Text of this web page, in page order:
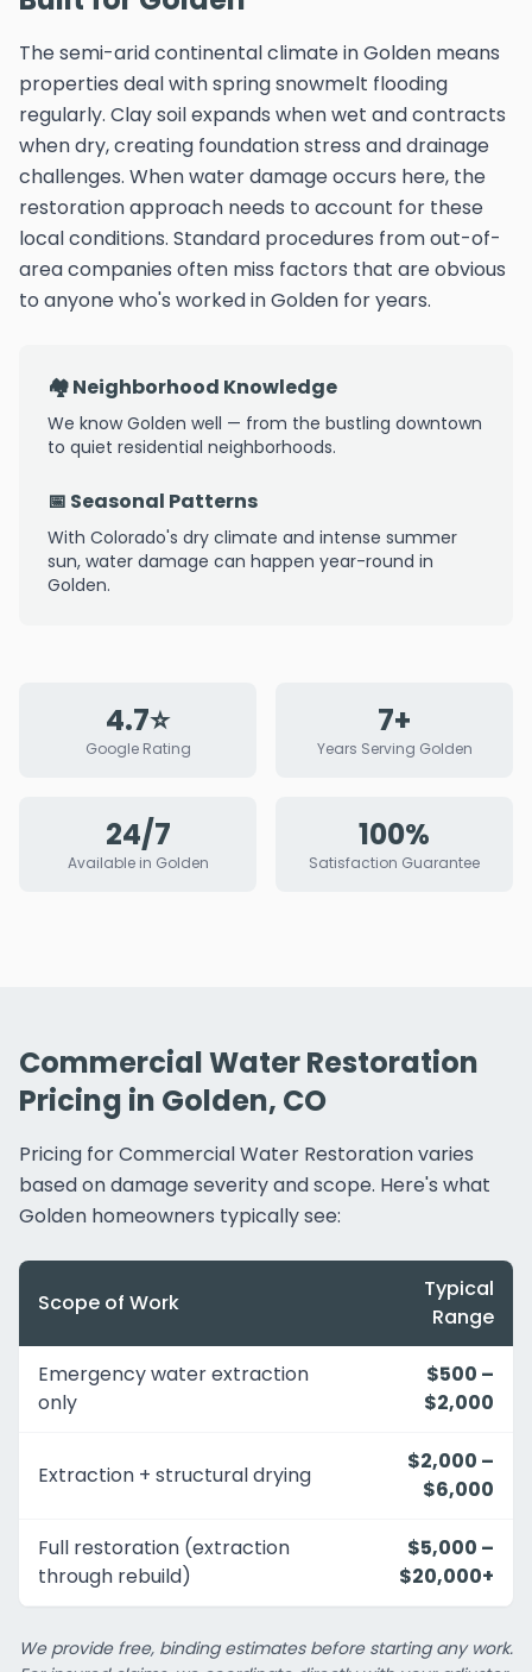
The semi-arid continental climate in Golden means
properties deal with spring snowmelt flooding
regularly. Clay soil expands when wet and contracts
when dry, creating foundation stress and drainage
challenges. When water damage occurs here, the
restoration approach needs to account for these
local conditions. Standard procedures from out-of-
area companies often miss factors that are obvious
to anyone who's worked in Golden for years.
🏘️ Neighborhood Knowledge
We know Golden well — from the bustling downtown
to quiet residential neighborhoods.
📅 Seasonal Patterns
With Colorado's dry climate and intense summer
sun, water damage can happen year-round in
Golden.
4.7⭐
Google Rating
7+
Years Serving Golden
24/7
Available in Golden
100%
Satisfaction Guarantee
Commercial Water Restoration
Pricing in Golden, CO
Pricing for Commercial Water Restoration varies
based on damage severity and scope. Here's what
Golden homeowners typically see:
Scope of Work
Typical
Range
Emergency water extraction
only
$500 –
$2,000
Extraction + structural drying
$2,000 –
$6,000
Full restoration (extraction
through rebuild)
$5,000 –
$20,000+
We provide free, binding estimates before starting any work.